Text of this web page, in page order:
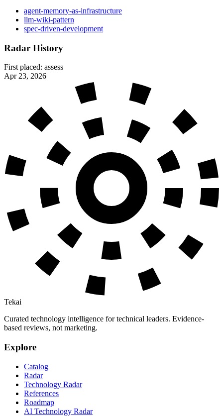
agent-memory-as-infrastructure
llm-wiki-pattern
spec-driven-development
Radar History
First placed: assess
Apr 23, 2026
Tekai
Curated technology intelligence for technical leaders. Evidence-
based reviews, not marketing.
Explore
Catalog
Radar
Technology Radar
References
Roadmap
AI Technology Radar